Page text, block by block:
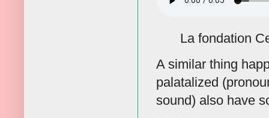
La fondation
A similar thing
palatalized
sound) also have